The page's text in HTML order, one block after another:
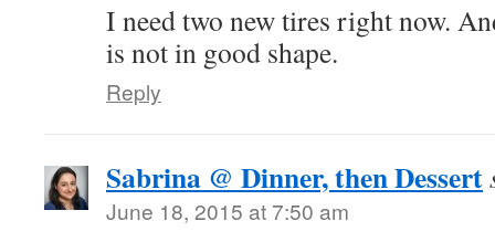
I need two new tires right now.
is not in good shape.
Reply
Sabrina @ Dinner, then Dessert
June 18, 2015 at 7:50 am